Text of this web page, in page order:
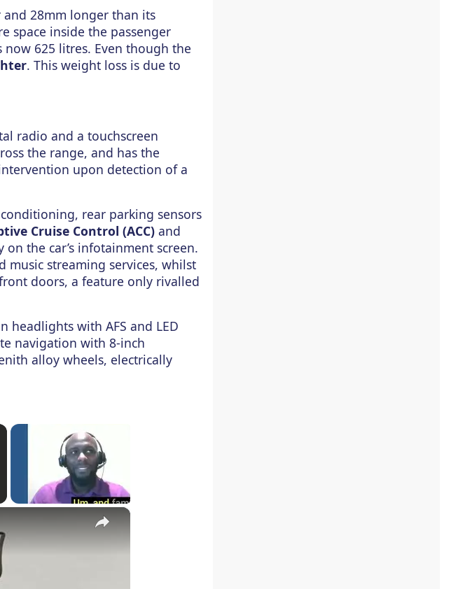
and 28mm longer than its
space inside the passenger
625 litres. Even though the
. This weight loss is due to
radio and a touchscreen
the range, and has the
upon detection of a
rear parking sensors
Cruise Control (ACC) and
the car’s infotainment screen.
streaming services, whilst
doors, a feature only rivalled
with AFS and LED
navigation with 8-inch
alloy wheels, electrically
×